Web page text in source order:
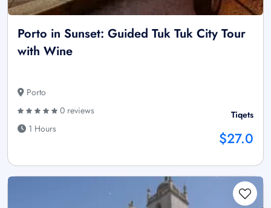
Porto in Sunset: Guided Tuk Tuk City Tour
with Wine
Porto
0 reviews
1 Hours
Tiqets
$27.0